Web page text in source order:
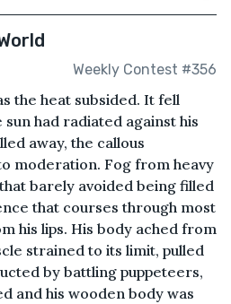
Weekly Contest #356
the heat subsided. It fell
sun had radiated against his
away, the callous
moderation. Fog from heavy
barely avoided being filled
that courses through most
his lips. His body ached from
strained to its limit, pulled
by battling puppeteers,
and his wooden body was